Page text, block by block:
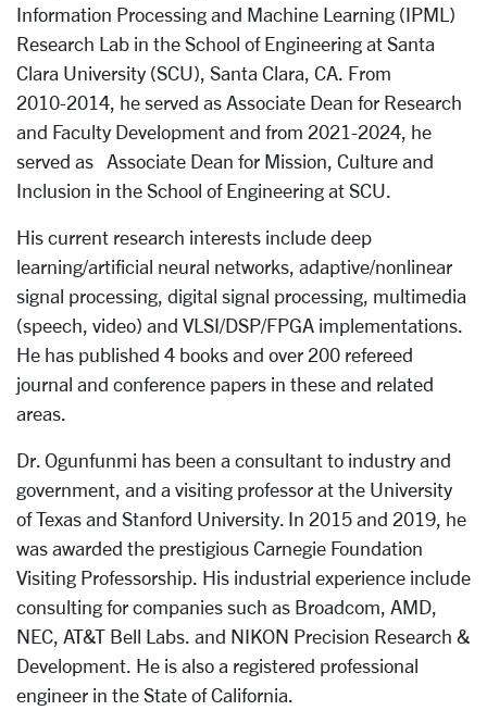
Information Processing and Machine Learning (IPML)
Research Lab in the School of Engineering at Santa
Clara University (SCU), Santa Clara, CA. From
2010­-2014, he served as Associate Dean for Research
and Faculty Development and from 2021­-2024, he
served as Associate Dean for Mission, Culture and
Inclusion in the School of Engineering at SCU.
His current research interests include deep
learning/artificial neural networks, adaptive/nonlinear
signal processing, digital signal processing, multimedia
(speech, video) and VLSI/DSP/FPGA implementations.
He has published 4 books and over 200 refereed
journal and conference papers in these and related
areas.
Dr. Ogunfunmi has been a consultant to industry and
government, and a visiting professor at the University
of Texas and Stanford University. In 2015 and 2019, he
was awarded the prestigious Carnegie Foundation
Visiting Professorship. His industrial experience include
consulting for companies such as Broadcom, AMD,
NEC, AT&T Bell Labs. and NIKON Precision Research &
Development. He is also a registered professional
engineer in the State of California.